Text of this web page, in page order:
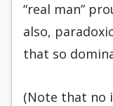
“real man”
also,
that so
(Note that no